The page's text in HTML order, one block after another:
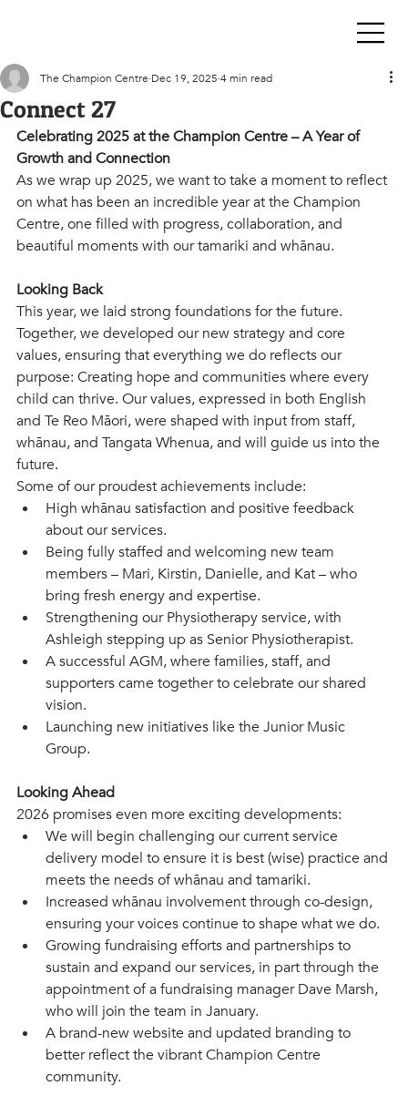
Connect 27
The Champion Centre Dec 19, 2025 4 min read
Celebrating 2025 at the Champion Centre – A Year of
Growth and Connection
As we wrap up 2025, we want to take a moment to reflect
on what has been an incredible year at the Champion
Centre, one filled with progress, collaboration, and
beautiful moments with our tamariki and whānau.
Looking Back
This year, we laid strong foundations for the future.
Together, we developed our new strategy and core
values, ensuring that everything we do reflects our
purpose: Creating hope and communities where every
child can thrive. Our values, expressed in both English
and Te Reo Māori, were shaped with input from staff,
whānau, and Tangata Whenua, and will guide us into the
future.
Some of our proudest achievements include:
High whānau satisfaction and positive feedback
about our services.
Being fully staffed and welcoming new team
members – Mari, Kirstin, Danielle, and Kat – who
bring fresh energy and expertise.
Strengthening our Physiotherapy service, with
Ashleigh stepping up as Senior Physiotherapist.
A successful AGM, where families, staff, and
supporters came together to celebrate our shared
vision.
Launching new initiatives like the Junior Music
Group.
Looking Ahead
2026 promises even more exciting developments:
We will begin challenging our current service
delivery model to ensure it is best (wise) practice and
meets the needs of whānau and tamariki.
Increased whānau involvement through co-design,
ensuring your voices continue to shape what we do.
Growing fundraising efforts and partnerships to
sustain and expand our services, in part through the
appointment of a fundraising manager Dave Marsh,
who will join the team in January.
A brand-new website and updated branding to
better reflect the vibrant Champion Centre
community.